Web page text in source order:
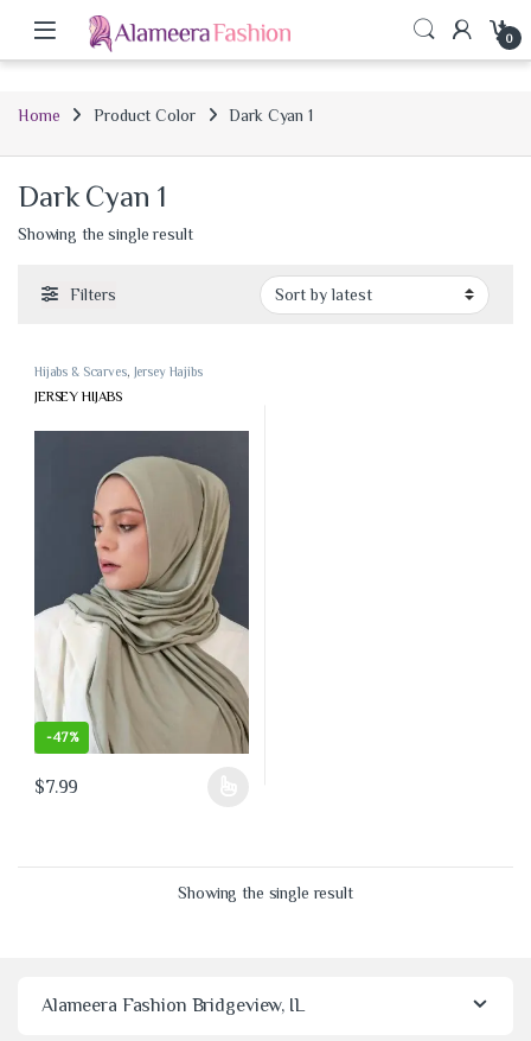
0
Home Product Color Dark Cyan 1
Dark Cyan 1
Showing the single result
Filters
Hijabs & Scarves, Jersey Hajibs
JERSEY HIJABS
-47%
$7.99
This product has multiple variants. The options may be chosen on the
Showing the single result
Alameera Fashion Bridgeview, IL